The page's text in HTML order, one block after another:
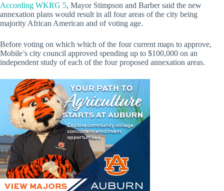
According WKRG 5, Mayor Stimpson and Barber said the new
annexation plans would result in all four areas of the city being
majority African American and of voting age.
Before voting on which which of the four current maps to approve,
Mobile’s city council approved spending up to $100,000 on an
independent study of each of the four proposed annexation areas.